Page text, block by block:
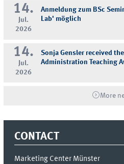
14.
Jul.
2026
Anmeldung zum BSc
Lab' möglich
14.
Jul.
2026
Sonja Gensler received
Administration Teaching
More
CONTACT
Marketing Center Münster